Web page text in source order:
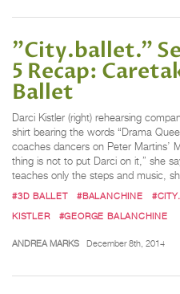
"City.ballet.”
5 Recap:
Ballet
Darci Kistler (right) rehearsing
shirt bearing the words “Drama
coaches dancers on Peter Martins’
thing is not to put Darci on it,” she
teaches only the steps and music,
#3D BALLET #BALANCHINE
KISTLER
#GEORGE BALANCHINE
ANDREA MARKS December 8th, 2014